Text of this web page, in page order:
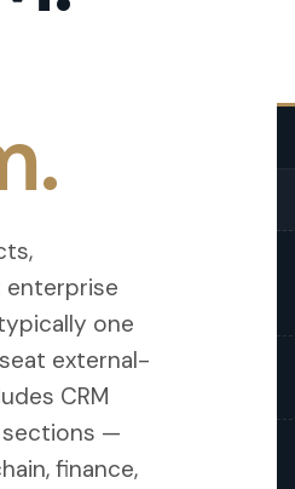
enterprise
one
external-
CRM
—
finance,